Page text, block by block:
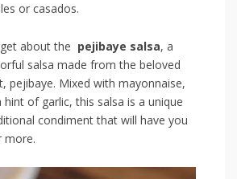
or casados.
about the pejibaye salsa, ⁤a
salsa‌ made from ⁣the beloved
pejibaye. Mixed with ​mayonnaise,
hint of garlic, this ‌salsa is ⁤a unique
‌condiment that will have you
more.